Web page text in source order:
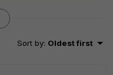
Sort by: Oldest first